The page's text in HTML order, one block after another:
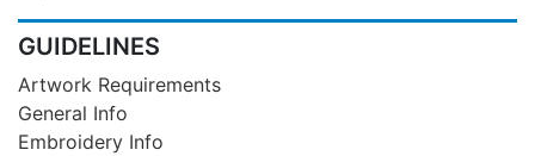
GUIDELINES
Artwork Requirements
General Info
Embroidery Info